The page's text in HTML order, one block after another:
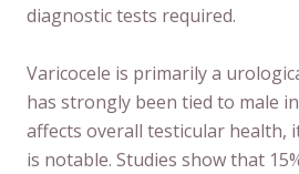
diagnostic tests required.
Varicocele is primarily a
has strongly been tied to male
affects overall testicular health,
is notable. Studies show that